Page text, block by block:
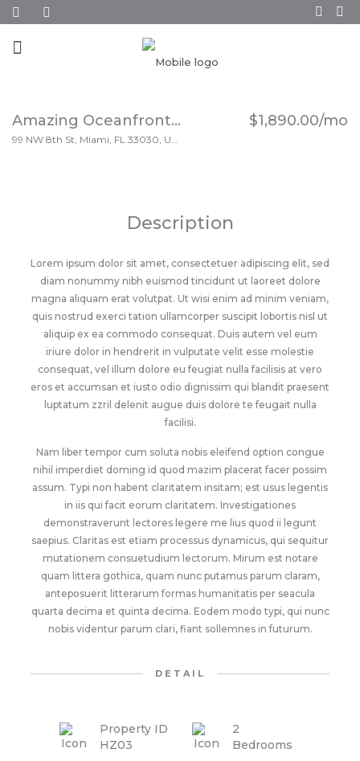
Amazing Oceanfront Apartment $1,890.00/mo
Description
Lorem ipsum dolor sit amet, consectetuer adipiscing elit, sed
diam nonummy nibh euismod tincidunt ut laoreet dolore
magna aliquam erat volutpat. Ut wisi enim ad minim veniam,
quis nostrud exerci tation ullamcorper suscipit lobortis nisl ut
aliquip ex ea commodo consequat. Duis autem vel eum
iriure dolor in hendrerit in vulputate velit esse molestie
consequat, vel illum dolore eu feugiat nulla facilisis at vero
eros et accumsan et iusto odio dignissim qui blandit praesent
luptatum zzril delenit augue duis dolore te feugait nulla
facilisi.
Nam liber tempor cum soluta nobis eleifend option congue
nihil imperdiet doming id quod mazim placerat facer possim
assum. Typi non habent claritatem insitam; est usus legentis
in iis qui facit eorum claritatem. Investigationes
demonstraverunt lectores legere me lius quod ii legunt
saepius. Claritas est etiam processus dynamicus, qui sequitur
mutationem consuetudium lectorum. Mirum est notare
quam littera gothica, quam nunc putamus parum claram,
anteposuerit litterarum formas humanitatis per seacula
quarta decima et quinta decima. Eodem modo typi, qui nunc
nobis videntur parum clari, fiant sollemnes in futurum.
DETAIL
Property ID
HZ03
2
Bedrooms